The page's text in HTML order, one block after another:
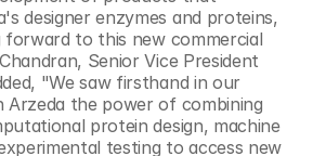
designer enzymes and proteins,
forward to this new commercial
Senior Vice President
"We saw firsthand in our
Arzeda the power of combining
protein design, machine
testing to access new